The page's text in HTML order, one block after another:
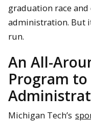
graduation race
administration. But
run.
An All-
Program
Michigan Tech’s